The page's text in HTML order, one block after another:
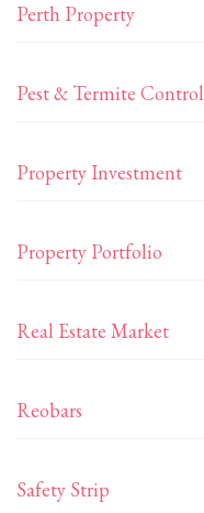
Perth Property
Pest & Termite Control
Property Investment
Property Portfolio
Real Estate Market
Reobars
Safety Strip